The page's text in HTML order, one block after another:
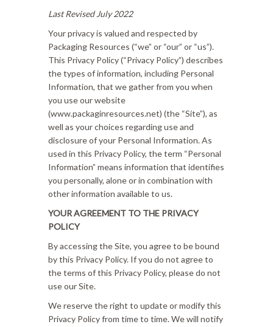
Last Revised July 2022
Your privacy is valued and respected by
Packaging Resources (“we” or “our” or “us”).
This Privacy Policy (“Privacy Policy”) describes
the types of information, including Personal
Information, that we gather from you when
you use our website
(www.packaginresources.net) (the “Site”), as
well as your choices regarding use and
disclosure of your Personal Information. As
used in this Privacy Policy, the term “Personal
Information” means information that identifies
you personally, alone or in combination with
other information available to us.
YOUR AGREEMENT TO THE PRIVACY
POLICY
By accessing the Site, you agree to be bound
by this Privacy Policy. If you do not agree to
the terms of this Privacy Policy, please do not
use our Site.
We reserve the right to update or modify this
Privacy Policy from time to time. We will notify